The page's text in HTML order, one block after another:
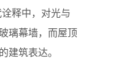
释中，对光与
璃幕墙，而屋顶
建筑表达。